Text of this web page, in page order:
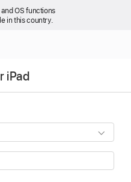
OS functions
in this country.
iPad